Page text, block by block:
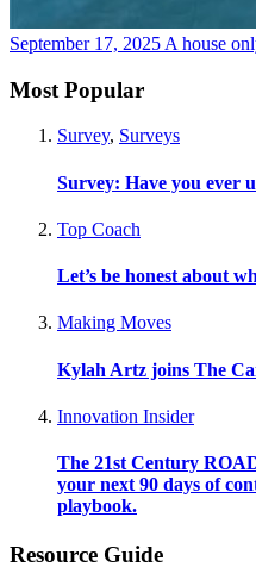
September 17, 2025 A house
Most Popular
Survey, Surveys
Survey: Have you ever
Top Coach
Let’s be honest about
Making Moves
Kylah Artz joins The
Innovation Insider
The 21st Century
your next 90 days of
playbook.
Resource Guide